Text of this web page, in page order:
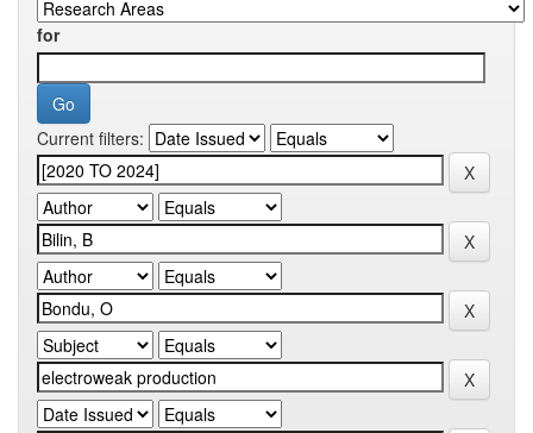
for
Current filters: